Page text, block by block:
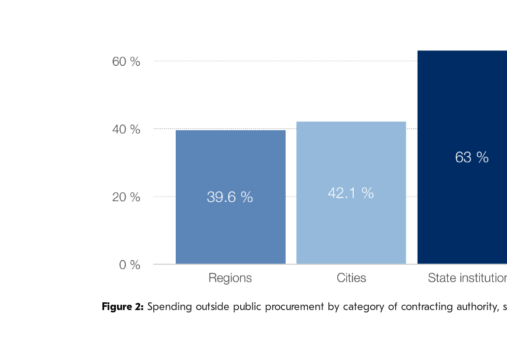
Figure 2: Spending outside public procurement by category of contracting authority,